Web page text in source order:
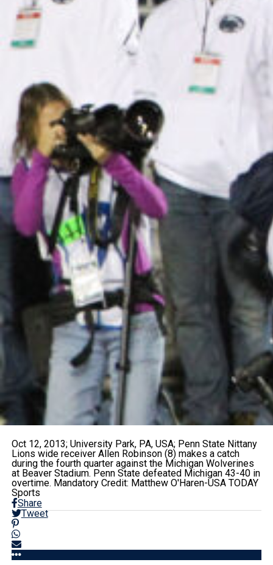
Oct 12, 2013; University Park, PA, USA; Penn State Nittany
Lions wide receiver Allen Robinson (8) makes a catch
during the fourth quarter against the Michigan Wolverines
at Beaver Stadium. Penn State defeated Michigan 43-40 in
overtime. Mandatory Credit: Matthew O'Haren-USA TODAY
Sports
Share
Tweet